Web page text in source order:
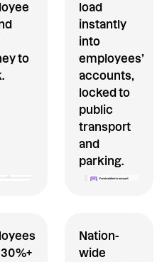
to
load
instantly
into
employees’
accounts,
locked to
public
transport
and
parking.
Nation-
wide